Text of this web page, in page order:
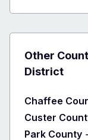
Other
District
Chaffee
Custer
Park County